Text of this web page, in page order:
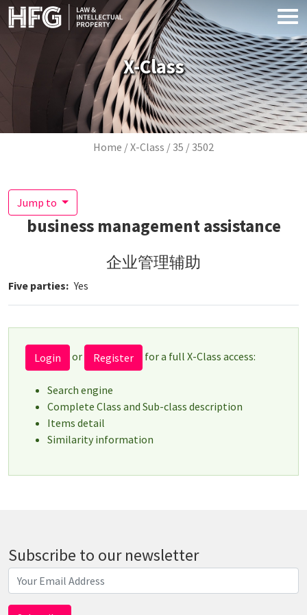
Skip to main content
X-Class
Breadcrumb
Home X-Class 35 3502
Jump to
business management assistance
企业管理辅助
Five parties Yes
Login or Register for a full X-Class access:
Search engine
Complete Class and Sub-class description
Items detail
Similarity information
Subscribe to our newsletter